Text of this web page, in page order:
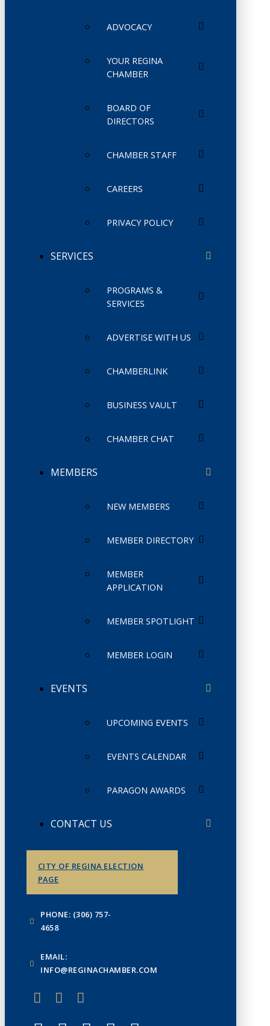
ADVOCACY
YOUR REGINA
CHAMBER
BOARD OF
DIRECTORS
CHAMBER STAFF
CAREERS
PRIVACY POLICY
SERVICES
PROGRAMS &
SERVICES
ADVERTISE WITH US
CHAMBERLINK
BUSINESS VAULT
CHAMBER CHAT
MEMBERS
NEW MEMBERS
MEMBER DIRECTORY
MEMBER
APPLICATION
MEMBER SPOTLIGHT
MEMBER LOGIN
EVENTS
UPCOMING EVENTS
EVENTS CALENDAR
PARAGON AWARDS
CONTACT US
CITY OF REGINA ELECTION
PAGE
PHONE: (306) 757-
4658
EMAIL:
INFO@REGINACHAMBER.COM